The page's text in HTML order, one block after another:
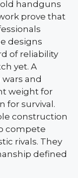
handguns
prove that
designs
of reliability
yet. A
and
weight for
for survival.
construction
compete
rivals. They
defined